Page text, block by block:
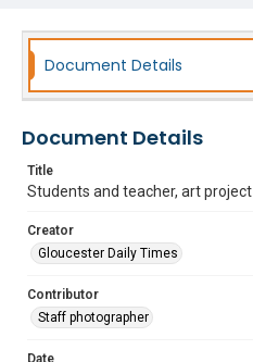
Document Details
Document Details
Title
Students and teacher, art project
Creator
Gloucester Daily Times
Contributor
Staff photographer
Date